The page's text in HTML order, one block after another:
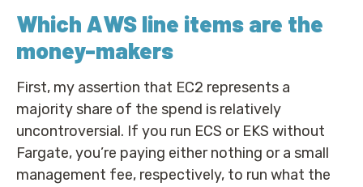
Which AWS line items are the
money-makers
First, my assertion that EC2 represents a
majority share of the spend is relatively
uncontroversial. If you run ECS or EKS without
Fargate, you’re paying either nothing or a small
management fee, respectively, to run what the